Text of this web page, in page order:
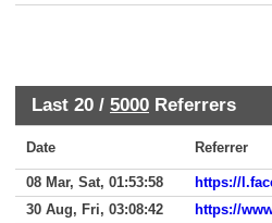
Last 20 / 5000 Referrers
Date Referrer
08 Mar, Sat, 01:53:58
https://
30 Aug, Fri, 03:08:42
https://